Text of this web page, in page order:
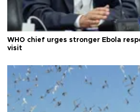
WHO chief urges stronger Ebola
visit